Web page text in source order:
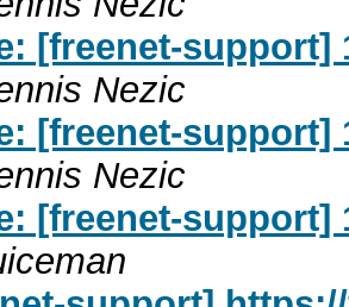
[freenet-support]
Nezic
[freenet-support]
Nezic
[freenet-support]